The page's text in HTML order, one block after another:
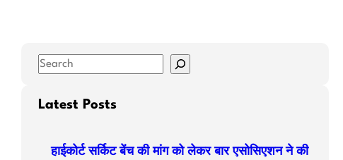
S
aLatest Posts
हाईकोर्ट सर्किट बेंच की मांग को लेकर बार एसोसिएशन ने की